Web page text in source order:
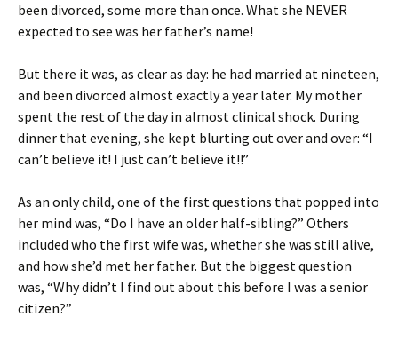
been divorced, some more than once. What she NEVER
expected to see was her father’s name!
But there it was, as clear as day: he had married at nineteen,
and been divorced almost exactly a year later. My mother
spent the rest of the day in almost clinical shock. During
dinner that evening, she kept blurting out over and over: “I
can’t believe it! I just can’t believe it!!”
As an only child, one of the first questions that popped into
her mind was, “Do I have an older half-sibling?” Others
included who the first wife was, whether she was still alive,
and how she’d met her father. But the biggest question
was, “Why didn’t I find out about this before I was a senior
citizen?”